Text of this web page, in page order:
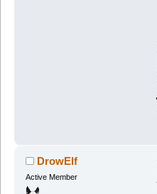
DrowElf
Active Member